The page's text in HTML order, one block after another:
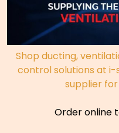
Shop ducting,
control solutions at i-
supplier
Order online